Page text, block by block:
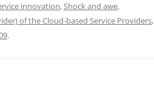
innovation,Shock and awe,
of the Cloud-based Service Providers,
.